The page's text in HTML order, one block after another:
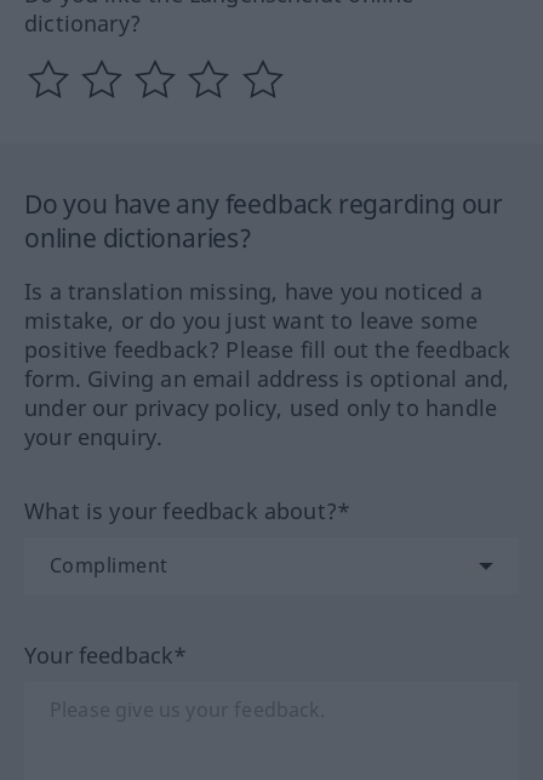
dictionary?
Do you have any feedback regarding our
online dictionaries?
Is a translation missing, have you noticed a
mistake, or do you just want to leave some
positive feedback? Please fill out the feedback
form. Giving an email address is optional and,
under our privacy policy, used only to handle
your enquiry.
What is your feedback about?*
Your feedback*